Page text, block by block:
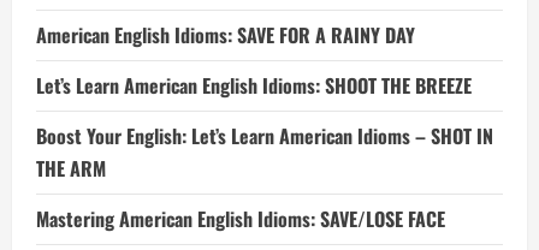
American English Idioms: SAVE FOR A RAINY DAY
Let’s Learn American English Idioms: SHOOT THE BREEZE
Boost Your English: Let’s Learn American Idioms – SHOT IN
THE ARM
Mastering American English Idioms: SAVE/LOSE FACE